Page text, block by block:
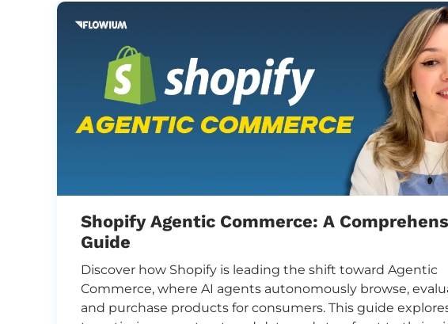
Shopify Agentic Commerce: A
Guide
Discover how Shopify is leading the shift toward Agentic
Commerce, where AI agents autonomously browse,
and purchase products for consumers. This guide